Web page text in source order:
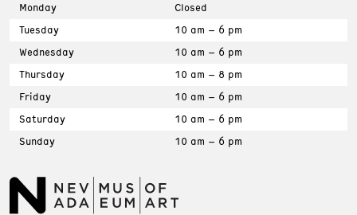
Monday
Closed
Tuesday
10 am – 6 pm
Wednesday
10 am – 6 pm
Thursday
10 am – 8 pm
Friday
10 am – 6 pm
Saturday
10 am – 6 pm
Sunday
10 am – 6 pm